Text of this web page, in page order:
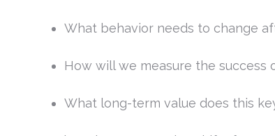
What behavior needs to change
How will we measure the success
What long-term value does this